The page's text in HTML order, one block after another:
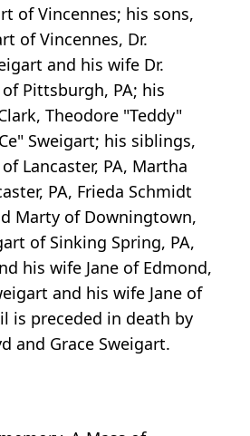
of Vincennes; his sons,
of Vincennes, Dr.
and his wife Dr.
Pittsburgh, PA; his
Theodore "Teddy"
Sweigart; his siblings,
Lancaster, PA, Martha
PA, Frieda Schmidt
Marty of Downingtown,
of Sinking Spring, PA,
his wife Jane of Edmond,
and his wife Jane of
is preceded in death by
and Grace Sweigart.